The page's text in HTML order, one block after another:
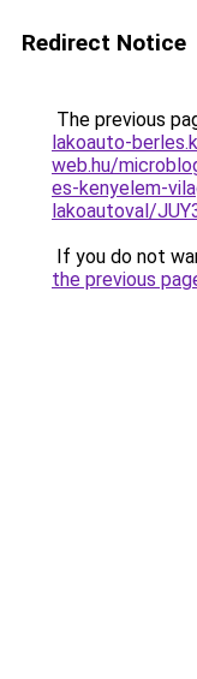
Redirect Notice
The previous
lakoauto-
web.hu/
es-kenyelem-
lakoautoval/
If you do not
the previous